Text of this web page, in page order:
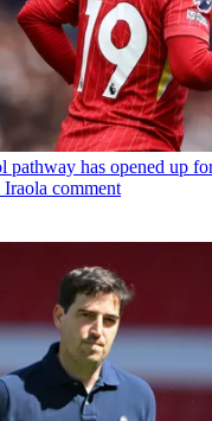
pathway has opened up
comment